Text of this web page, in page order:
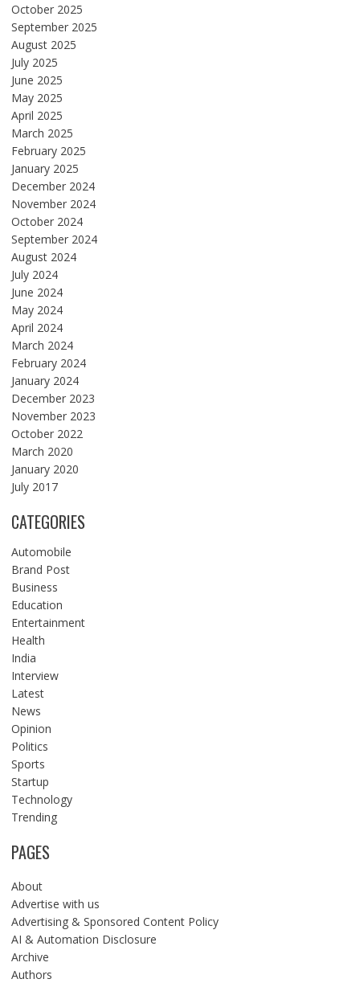
October 2025
September 2025
August 2025
July 2025
June 2025
May 2025
April 2025
March 2025
February 2025
January 2025
December 2024
November 2024
October 2024
September 2024
August 2024
July 2024
June 2024
May 2024
April 2024
March 2024
February 2024
January 2024
December 2023
November 2023
October 2022
March 2020
January 2020
July 2017
CATEGORIES
Automobile
Brand Post
Business
Education
Entertainment
Health
India
Interview
Latest
News
Opinion
Politics
Sports
Startup
Technology
Trending
PAGES
About
Advertise with us
Advertising & Sponsored Content Policy
AI & Automation Disclosure
Archive
Authors